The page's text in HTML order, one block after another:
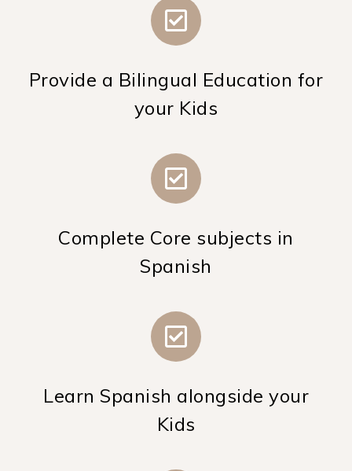
Provide a Bilingual Education for
your Kids
Complete Core subjects in
Spanish
Learn Spanish alongside your
Kids